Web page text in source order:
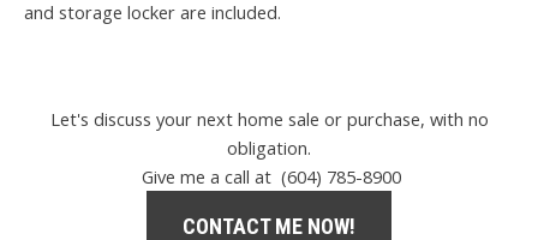
and storage locker are included.
Let's discuss your next home sale or purchase, with no
obligation.
Give me a call at (604) 785-8900
CONTACT ME NOW!